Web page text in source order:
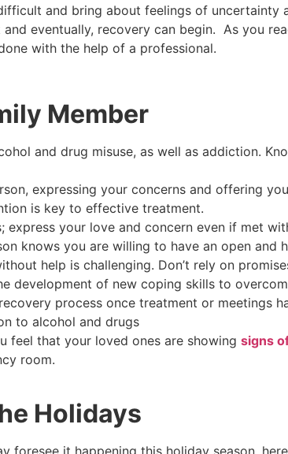
and bring about feelings of
eventually, recovery can begin. As you
with the help of a professional.
Member
and drug misuse, as well as addiction.
expressing your concerns and offering
is key to effective treatment.
express your love and concern even if met
knows you are willing to have an open and
help is challenging. Don’t rely on
development of new coping skills to
process once treatment or meetings
to alcohol and drugs
feel that your loved ones are showing signs
room.
Holidays
foresee it happening this holiday season,